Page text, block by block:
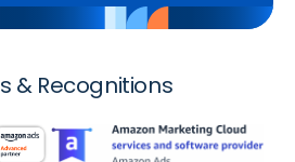
& Recognitions